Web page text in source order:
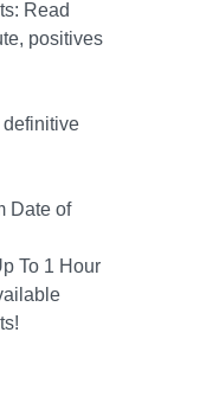
Read
positives
definitive
Date of
To 1 Hour